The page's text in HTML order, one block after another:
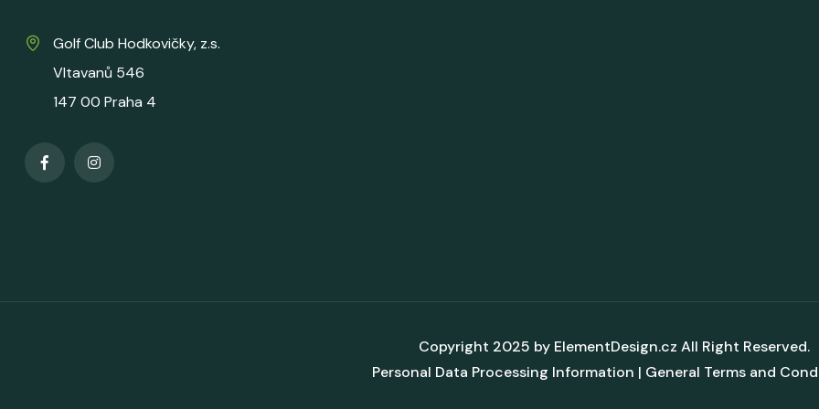
Golf Club Hodkovičky, z.s.
Vltavanů 546
147 00 Praha 4
Copyright 2025 by ElementDesign.cz All Right Reserved.
Personal Data Processing Information | General Terms and